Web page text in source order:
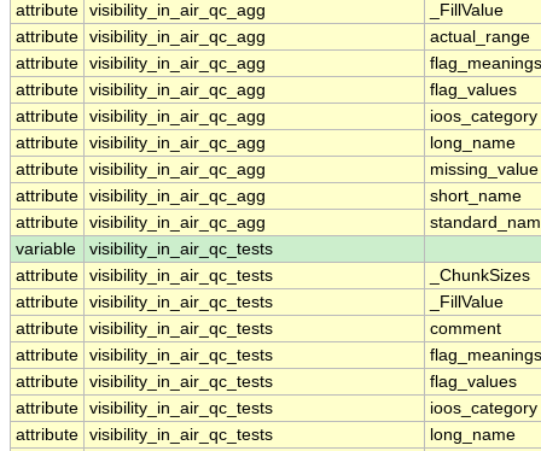
attribute visibility_in_air_qc_agg
_FillValue
attribute visibility_in_air_qc_agg
actual_range
attribute visibility_in_air_qc_agg
flag_meanings
attribute visibility_in_air_qc_agg
flag_values
attribute visibility_in_air_qc_agg
ioos_category
attribute visibility_in_air_qc_agg
long_name
attribute visibility_in_air_qc_agg
missing_value
attribute visibility_in_air_qc_agg
short_name
attribute visibility_in_air_qc_agg
variable
visibility_in_air_qc_tests
attribute visibility_in_air_qc_tests
_ChunkSizes
attribute visibility_in_air_qc_tests
_FillValue
attribute visibility_in_air_qc_tests
comment
attribute visibility_in_air_qc_tests
flag_meanings
attribute visibility_in_air_qc_tests
flag_values
attribute visibility_in_air_qc_tests
ioos_category
attribute visibility_in_air_qc_tests
long_name